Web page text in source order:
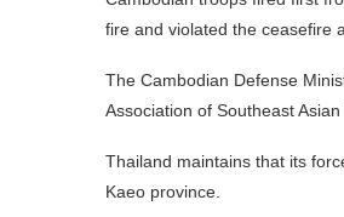
fire and violated the ceasefire
The Cambodian Defense
Association of Southeast Asian
Thailand maintains that its
Kaeo province.